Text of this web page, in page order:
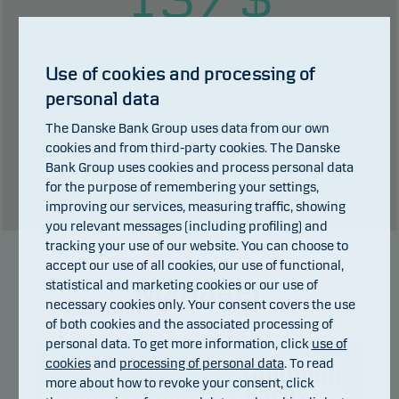
Total charges during the period: 5$.
Past performance is not a reliable indicator of future results. Future
returns may be negative. The return may increase and decrease as a
result of currency fluctuations if the fund is issued in a currency other
than the currency used in the country in which you are domiciled.
Show table
Manager
Use of cookies and processing of
personal data
The Danske Bank Group uses data from our own
cookies and from third-party cookies. The Danske
Bank Group uses cookies and process personal data
for the purpose of remembering your settings,
improving our services, measuring traffic, showing
you relevant messages (including profiling) and
tracking your use of our website. You can choose to
accept our use of all cookies, our use of functional,
statistical and marketing cookies or our use of
necessary cookies only. Your consent covers the use
of both cookies and the associated processing of
personal data. To get more information, click use of
cookiesand processing of personal data. To read
more about how to revoke your consent, click